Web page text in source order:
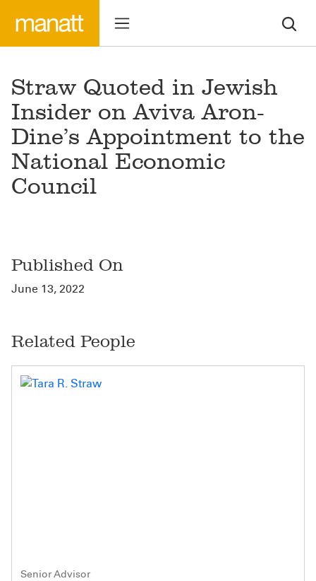
Straw Quoted in Jewish
Insider on Aviva Aron-
Dine’s Appointment to the
National Economic
Council
Published On
June 13, 2022
Related People
Senior Advisor